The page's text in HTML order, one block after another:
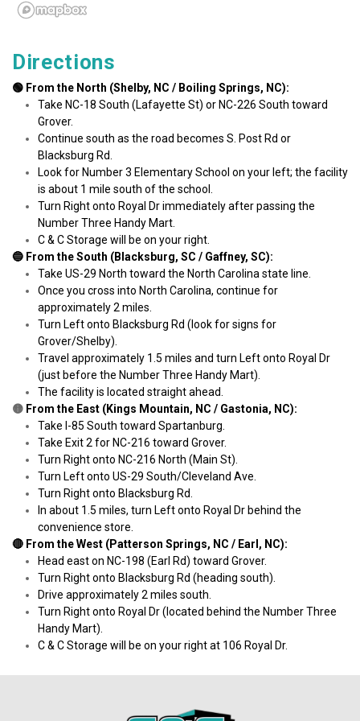
Directions
🟢 From the North (Shelby, NC / Boiling Springs, NC):
Take NC-18 South (Lafayette St) or NC-226 South toward
Grover.
Continue south as the road becomes S. Post Rd or
Blacksburg Rd.
Look for Number 3 Elementary School on your left; the facility
is about 1 mile south of the school.
Turn Right onto Royal Dr immediately after passing the
Number Three Handy Mart.
C & C Storage will be on your right.
🔵 From the South (Blacksburg, SC / Gaffney, SC):
Take US-29 North toward the North Carolina state line.
Once you cross into North Carolina, continue for
approximately 2 miles.
Turn Left onto Blacksburg Rd (look for signs for
Grover/Shelby).
Travel approximately 1.5 miles and turn Left onto Royal Dr
(just before the Number Three Handy Mart).
The facility is located straight ahead.
🟡 From the East (Kings Mountain, NC / Gastonia, NC):
Take I-85 South toward Spartanburg.
Take Exit 2 for NC-216 toward Grover.
Turn Right onto NC-216 North (Main St).
Turn Left onto US-29 South/Cleveland Ave.
Turn Right onto Blacksburg Rd.
In about 1.5 miles, turn Left onto Royal Dr behind the
convenience store.
🔴 From the West (Patterson Springs, NC / Earl, NC):
Head east on NC-198 (Earl Rd) toward Grover.
Turn Right onto Blacksburg Rd (heading south).
Drive approximately 2 miles south.
Turn Right onto Royal Dr (located behind the Number Three
Handy Mart).
C & C Storage will be on your right at 106 Royal Dr.